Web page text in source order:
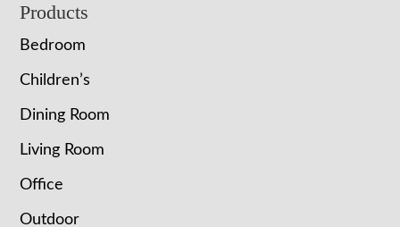
Footer
Products
Bedroom
Children’s
Dining Room
Living Room
Office
Outdoor